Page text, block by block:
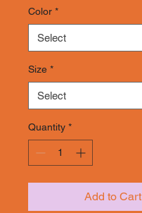
Color *
Size *
Quantity *
Add to Cart